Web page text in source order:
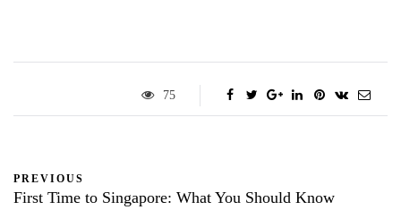
75
PREVIOUS
First Time to Singapore: What You Should Know